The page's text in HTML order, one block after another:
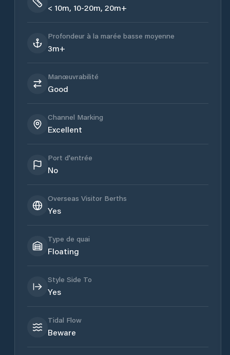
< 10m, 10-20m, 20m+
Profondeur à la marée basse moyenne
3m+
Manœuvrabilité
Good
Channel Marking
Excellent
Port d'entrée
No
Overseas Visitor Berths
Yes
Type de quai
Floating
Style Side To
Yes
Tidal Flow
Beware